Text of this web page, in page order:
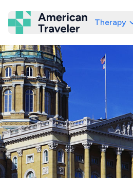
American Traveler
Therapy